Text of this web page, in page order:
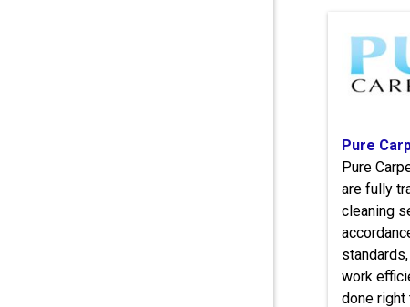
Pure
Pure
are fully
cleaning
work
done right